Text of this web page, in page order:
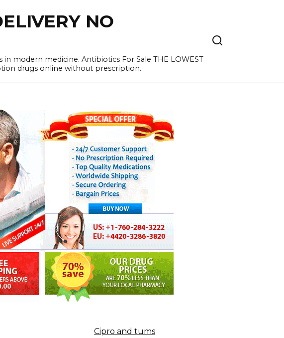
NO
modern medicine. Antibiotics For Sale THE LOWEST
drugs online without prescription.
Cipro and tums